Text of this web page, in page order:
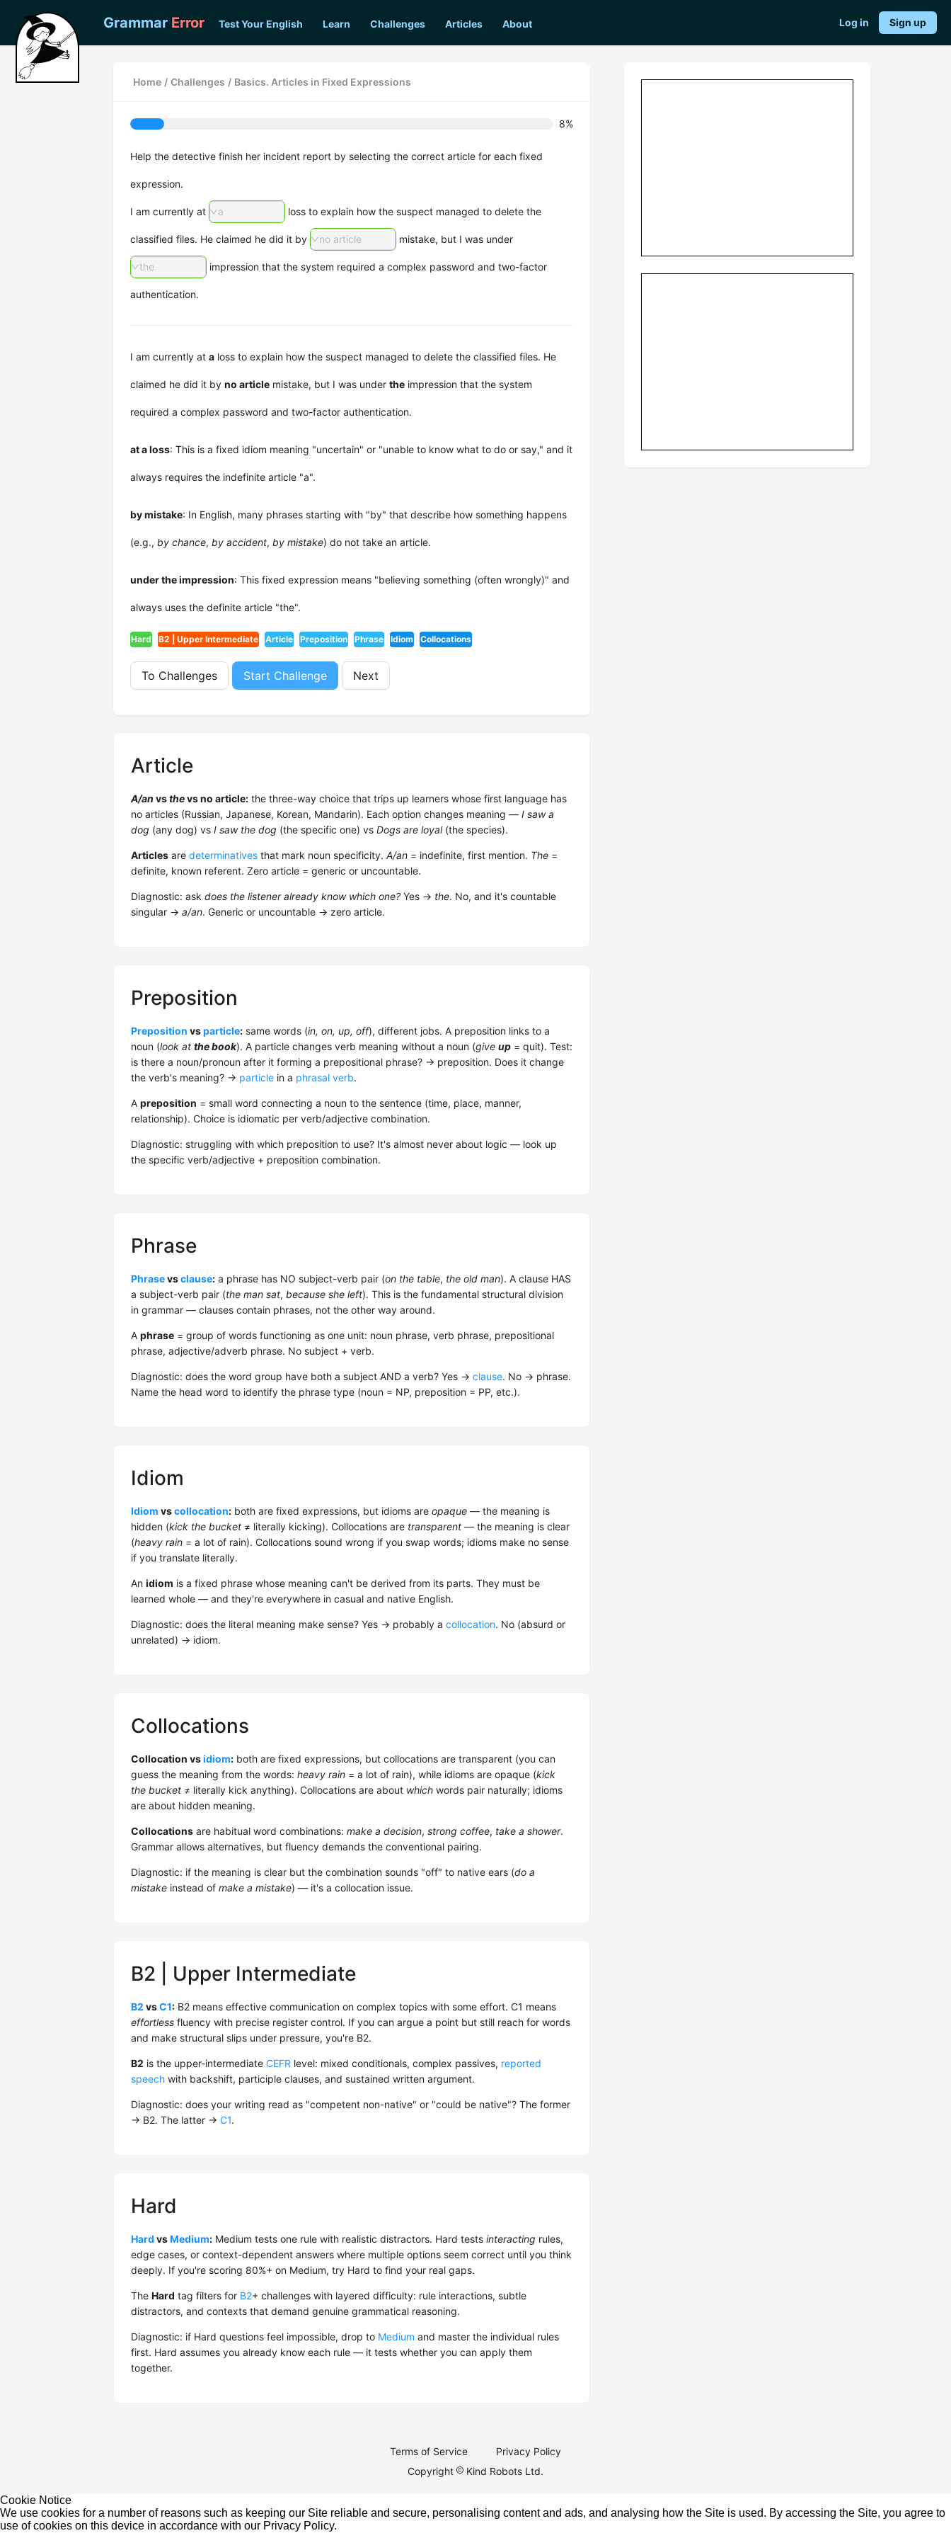
Grammar Error Test Your English Learn Challenges Articles About Log in Sign up
Home / Challenges / Basics. Articles in Fixed Expressions
8%
Help the detective finish her incident report by selecting the correct article for each fixed
expression.
I am currently at a loss to explain how the suspect managed to delete the
classified files. He claimed he did it by no article mistake, but I was under
the impression that the system required a complex password and two-factor
authentication.
I am currently at a loss to explain how the suspect managed to delete the classified files. He
claimed he did it by no article mistake, but I was under the impression that the system
required a complex password and two-factor authentication.
at a loss: This is a fixed idiom meaning "uncertain" or "unable to know what to do or say," and it
always requires the indefinite article "a".
by mistake: In English, many phrases starting with "by" that describe how something happens
(e.g., by chance, by accident, by mistake) do not take an article.
under the impression: This fixed expression means "believing something (often wrongly)" and
always uses the definite article "the".
Hard B2 | Upper Intermediate Article Preposition Phrase Idiom Collocations
To Challenges Start Challenge Next
Article
A/an vsthevs no article: the three-way choice that trips up learners whose first language has
no articles (Russian, Japanese, Korean, Mandarin). Each option changes meaning — I saw a
dog (any dog) vs I saw the dog (the specific one) vs Dogs are loyal(the species).
Articles are determinatives that mark noun specificity. A/an = indefinite, first mention. The =
definite, known referent. Zero article = generic or uncountable.
Diagnostic: ask does the listener already know which one? Yes → the. No, and it's countable
singular → a/an. Generic or uncountable → zero article.
Preposition
Preposition vsparticle: same words (in, on, up, off), different jobs. A preposition links to a
noun (look at the book). A particle changes verb meaning without a noun (give up = quit). Test:
is there a noun/pronoun after it forming a prepositional phrase? → preposition. Does it change
the verb's meaning? → particle in a phrasal verb.
A preposition = small word connecting a noun to the sentence (time, place, manner,
relationship). Choice is idiomatic per verb/adjective combination.
Diagnostic: struggling with which preposition to use? It's almost never about logic — look up
the specific verb/adjective + preposition combination.
Phrase
Phrasevsclause: a phrase has NO subject-verb pair (on the table, the old man). A clause HAS
a subject-verb pair (the man sat, because she left). This is the fundamental structural division
in grammar — clauses contain phrases, not the other way around.
A phrase = group of words functioning as one unit: noun phrase, verb phrase, prepositional
phrase, adjective/adverb phrase. No subject + verb.
Diagnostic: does the word group have both a subject AND a verb? Yes → clause. No → phrase.
Name the head word to identify the phrase type (noun = NP, preposition = PP, etc.).
Idiom
Idiom vscollocation: both are fixed expressions, but idioms are opaque — the meaning is
hidden (kick the bucket ≠ literally kicking). Collocations are transparent — the meaning is clear
(heavy rain = a lot of rain). Collocations sound wrong if you swap words; idioms make no sense
if you translate literally.
An idiom is a fixed phrase whose meaning can't be derived from its parts. They must be
learned whole — and they're everywhere in casual and native English.
Diagnostic: does the literal meaning make sense? Yes → probably a collocation. No (absurd or
unrelated) → idiom.
Collocations
Collocation vsidiom: both are fixed expressions, but collocations are transparent (you can
guess the meaning from the words: heavy rain = a lot of rain), while idioms are opaque (kick
the bucket ≠ literally kick anything). Collocations are about which words pair naturally; idioms
are about hidden meaning.
Collocations are habitual word combinations: make a decision, strong coffee, take a shower.
Grammar allows alternatives, but fluency demands the conventional pairing.
Diagnostic: if the meaning is clear but the combination sounds "off" to native ears (do a
mistake instead of make a mistake) — it's a collocation issue.
B2 | Upper Intermediate
B2 vsC1: B2 means effective communication on complex topics with some effort. C1 means
effortless fluency with precise register control. If you can argue a point but still reach for words
and make structural slips under pressure, you're B2.
B2 is the upper-intermediate CEFR level: mixed conditionals, complex passives, reported
speech with backshift, participle clauses, and sustained written argument.
Diagnostic: does your writing read as "competent non-native" or "could be native"? The former
→ B2. The latter → C1.
Hard
Hard vsMedium: Medium tests one rule with realistic distractors. Hard tests interacting rules,
edge cases, or context-dependent answers where multiple options seem correct until you think
deeply. If you're scoring 80%+ on Medium, try Hard to find your real gaps.
The Hard tag filters for B2+ challenges with layered difficulty: rule interactions, subtle
distractors, and contexts that demand genuine grammatical reasoning.
Diagnostic: if Hard questions feel impossible, drop to Medium and master the individual rules
first. Hard assumes you already know each rule — it tests whether you can apply them
together.
Terms of Service
Privacy Policy
Copyright
Kind Robots Ltd.
Cookie Notice
We use cookies for a number of reasons such as keeping our Site reliable and secure, personalising content and ads, and analysing how the Site is used. By accessing the Site, you agree to
use of cookies on this device in accordance with our Privacy Policy.